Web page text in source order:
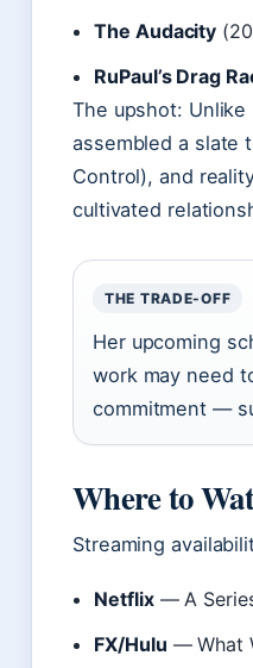
The Audacity
RuPaul’s Drag
The upshot:
assembled a slate
Control), and
cultivated
THE TRADE-OFF
Her upcoming
work may need
commitment —
Where to
Streaming
Netflix— A
FX/Hulu — What